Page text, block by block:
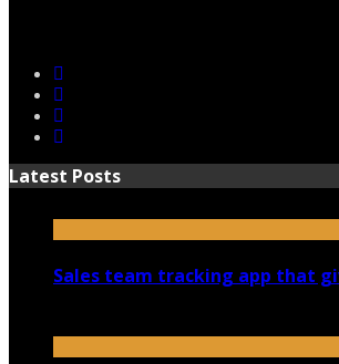
Latest Posts
Sales team tracking app that